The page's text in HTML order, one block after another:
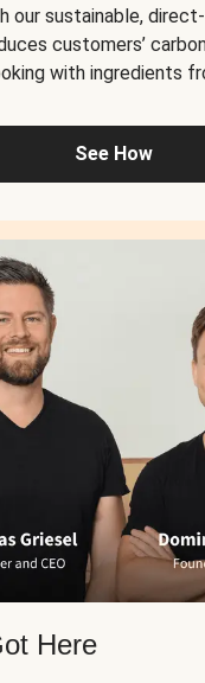
our sustainable,
customers’
with ingredients
See How
Here